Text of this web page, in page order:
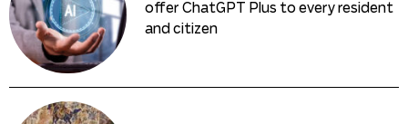
offer ChatGPT Plus to every resident
and citizen